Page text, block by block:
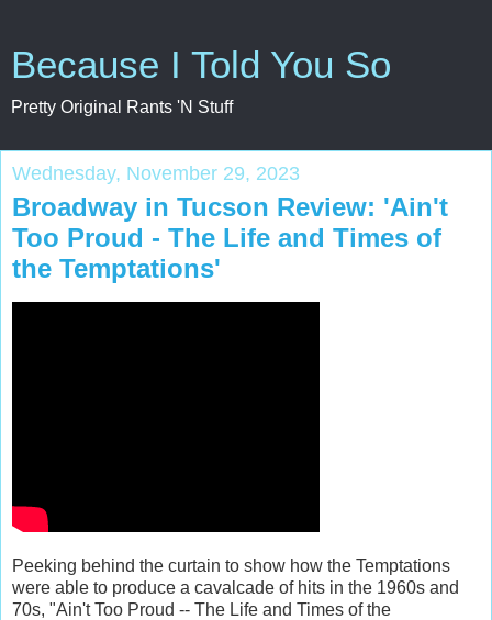
Because I Told You So
Pretty Original Rants 'N Stuff
Wednesday, November 29, 2023
Broadway in Tucson Review: 'Ain't
Too Proud - The Life and Times of
the Temptations'
Peeking behind the curtain to show how the Temptations
were able to produce a cavalcade of hits in the 1960s and
70s, "Ain't Too Proud -- The Life and Times of the